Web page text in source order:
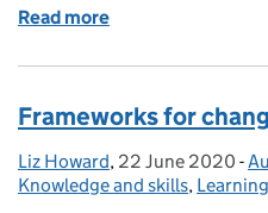
Read more
Frameworks for
Posted by:
Liz Howard, Posted on:
22 June 2020 -
Knowledge and skills,